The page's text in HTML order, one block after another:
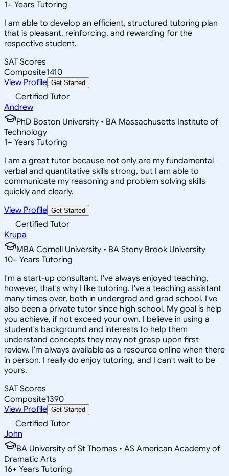
1+ Years Tutoring
I am able to develop an efficient, structured tutoring plan
that is pleasant, reinforcing, and rewarding for the
respective student.
SAT Scores
Composite1410
View Profile Get Started
Certified Tutor
Andrew
PhD Boston University • BA Massachusetts Institute of
Technology
1+ Years Tutoring
I am a great tutor because not only are my fundamental
verbal and quantitative skills strong, but I am able to
communicate my reasoning and problem solving skills
quickly and clearly.
View Profile Get Started
Certified Tutor
Krupa
MBA Cornell University • BA Stony Brook University
10+ Years Tutoring
I'm a start-up consultant. I've always enjoyed teaching,
however, that's why I like tutoring. I've a teaching assistant
many times over, both in undergrad and grad school. I've
also been a private tutor since high school. My goal is help
you achieve, if not exceed your own. I believe in using a
student's background and interests to help them
understand concepts they may not grasp upon first
review. I'm always available as a resource online when there
in person. I really do enjoy tutoring, and I can't wait to be
yours.
SAT Scores
Composite1390
View Profile Get Started
Certified Tutor
John
BA University of St Thomas • AS American Academy of
Dramatic Arts
16+ Years Tutoring